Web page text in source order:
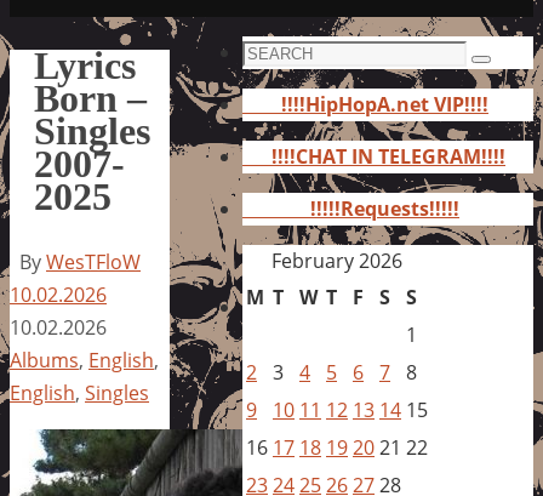
Lyrics
Born –
Singles
2007-
2025
ByWesTFloW
10.02.2026
10.02.2026
Albums, English,
English, Singles
Search
for:
Search
!!!!HipHopA.net VIP!!!!
!!!!CHAT IN TELEGRAM!!!!
!!!!!Requests!!!!!
February 2026
M T W T F S S
1
2 3 4 5 6 7 8
9
10 11 12 13 14 15
16 17 18 192021 22
232425262728